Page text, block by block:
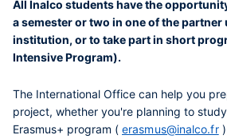
All Inalco students have the
a semester or two in one of the
institution, or to take part in short
Intensive Program).
The International Office can help you
project, whether you're planning to
Erasmus+ program ( erasmus@inalco.fr)